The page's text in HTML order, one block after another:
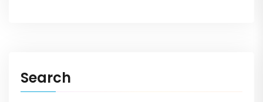
Search